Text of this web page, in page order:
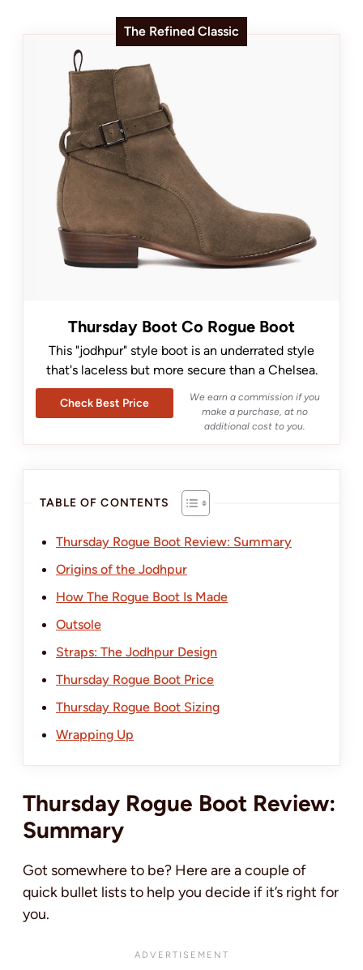
The Refined Classic
Thursday Boot Co Rogue Boot
This "jodhpur" style boot is an underrated style
that's laceless but more secure than a Chelsea.
Check Best Price
We earn a commission if you
make a purchase, at no
additional cost to you.
TABLE OF CONTENTS
Thursday Rogue Boot Review: Summary
Origins of the Jodhpur
How The Rogue Boot Is Made
Outsole
Straps: The Jodhpur Design
Thursday Rogue Boot Price
Thursday Rogue Boot Sizing
Wrapping Up
Thursday Rogue Boot Review:
Summary
Got somewhere to be? Here are a couple of
quick bullet lists to help you decide if it’s right for
you.